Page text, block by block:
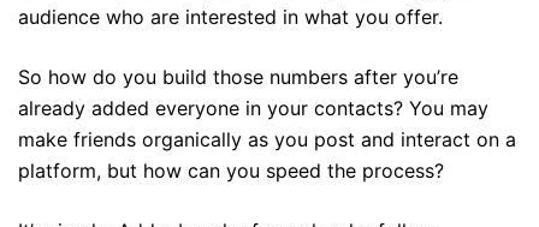
audience who are interested in what you offer.
So how do you build those numbers after you’re
already added everyone in your contacts? You may
make friends organically as you post and interact on a
platform, but how can you speed the process?